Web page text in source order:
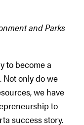
and Parks
to become a
Not only do we
we have
to
success story.